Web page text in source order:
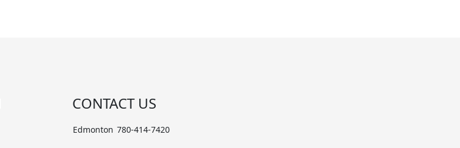
CONTACT US
Edmonton 780-414-7420